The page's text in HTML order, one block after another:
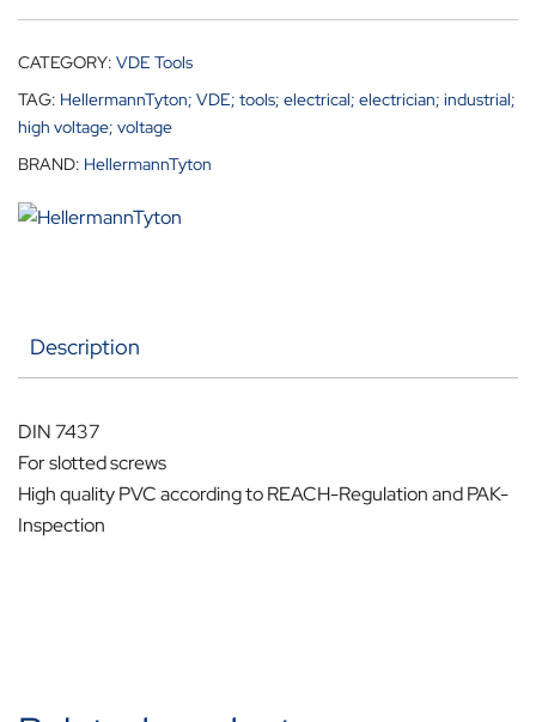
CATEGORY: VDE Tools
TAG: HellermannTyton; VDE; tools; electrical; electrician; industrial;
high voltage; voltage
BRAND: HellermannTyton
Description
DIN 7437
For slotted screws
High quality PVC according to REACH-Regulation and PAK-
Inspection